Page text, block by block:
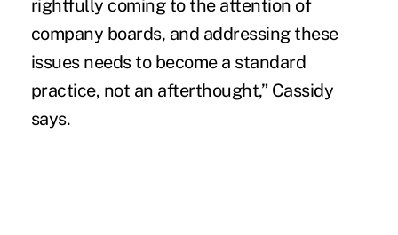
rightfully coming to the attention of
company boards, and addressing these
issues needs to become a standard
practice, not an afterthought,” Cassidy
says.